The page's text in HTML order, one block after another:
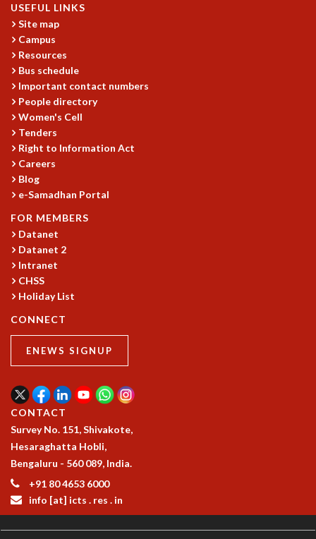
GRADUATE COURSES
SUMMER COURSES
POSTDOCTORAL PROGRAM
SUMMER RESEARCH PROGRAM
LONG TERM VISITING STUDENTS PROGRAM
THESIS ARCHIVE
RESEARCH
PHYSICAL AND NATURAL SCIENCES
ASTROPHYSICS AND RELATIVITY
STATISTICAL PHYSICS AND CONDENSED MATTER
STRING THEORY AND QUANTUM GRAVITY
MATHEMATICAL SCIENCES
APPLIED AND COMPUTATIONAL MATHEMATICS
ALGEBRA, GEOMETRY AND PHYSICAL MATHEMATICS
CALIBRE
PROGRAMS
PAST
ORGANIZE A PROGRAM
INFOSYS-ICTS CHANDRASEKHAR LECTURES
INFOSYS-ICTS RAMANUJAN LECTURES
INFOSYS-ICTS TURING LECTURES
ABDUS SALAM MEMORIAL LECTURES
PUBLIC LECTURES
USEFUL LINKS
Site map
Campus
Resources
Bus schedule
Important contact numbers
People directory
Women's Cell
Tenders
Right to Information Act
Careers
Blog
e-Samadhan Portal
FOR MEMBERS
Datanet
Datanet 2
Intranet
CHSS
Holiday List
CONNECT
ENEWS SIGNUP
CONTACT
Survey No. 151, Shivakote,
Hesaraghatta Hobli,
Bengaluru - 560 089, India.
+91 80 4653 6000
info [at] icts . res . in